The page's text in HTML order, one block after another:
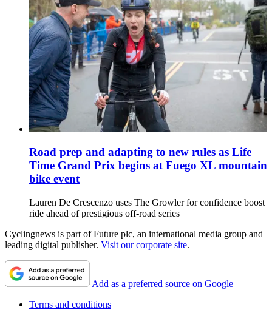
Road prep and adapting to new rules as Life
Time Grand Prix begins at Fuego XL mountain
bike event
Lauren De Crescenzo uses The Growler for confidence boost
ride ahead of prestigious off-road series
Cyclingnews is part of Future plc, an international media group and
leading digital publisher. Visit our corporate site.
Add as a preferred source on Google
Terms and conditions